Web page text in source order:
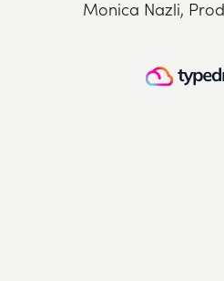
Monica Nazli,